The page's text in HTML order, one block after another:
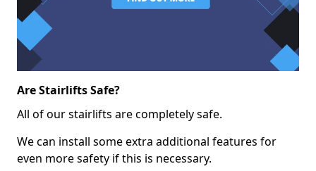
Are Stairlifts Safe?
All of our stairlifts are completely safe.
We can install some extra additional features for
even more safety if this is necessary.